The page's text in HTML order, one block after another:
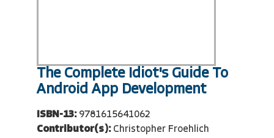
The Complete Idiot's Guide To
Android App Development
ISBN-13: 9781615641062
Contributor(s): Christopher Froehlich